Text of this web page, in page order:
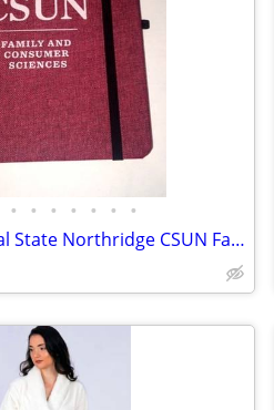
• • • • • • •
7 Item Gift set: Cal State Northridge CSUN Family & Consumer Sciences